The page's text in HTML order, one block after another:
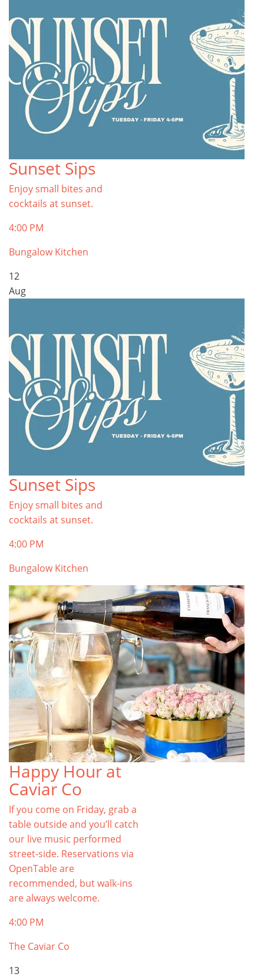
Sunset Sips
Enjoy small bites and
cocktails at sunset.
4:00 PM
Bungalow Kitchen
12
Aug
Sunset Sips
Enjoy small bites and
cocktails at sunset.
4:00 PM
Bungalow Kitchen
Happy Hour at
Caviar Co
If you come on Friday, grab a
table outside and you’ll catch
our live music performed
street-side. Reservations via
OpenTable are
recommended, but walk-ins
are always welcome.
4:00 PM
The Caviar Co
13